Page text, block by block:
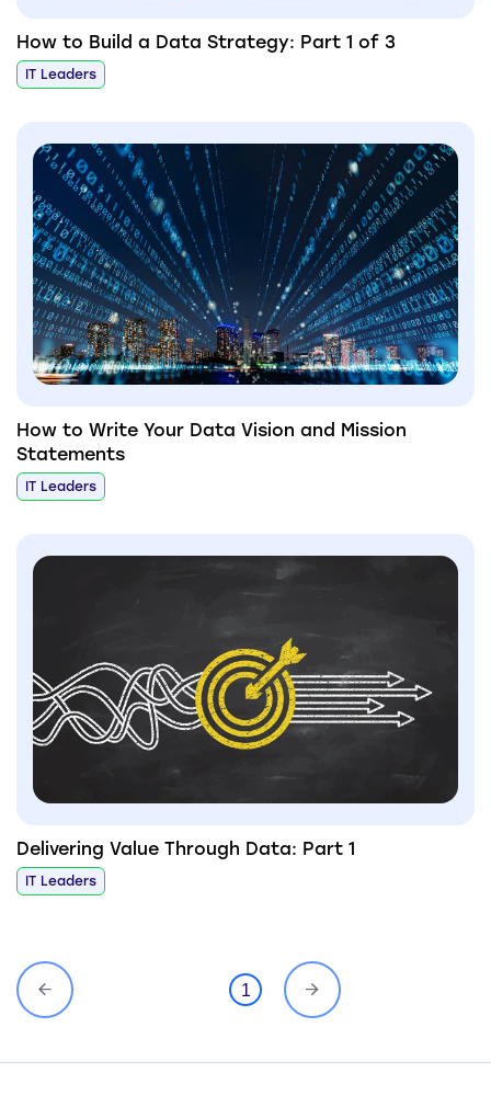
How to Build a Data Strategy: Part 1 of 3
IT Leaders
How to Write Your Data Vision and Mission
Statements
IT Leaders
Delivering Value Through Data: Part 1
IT Leaders
1